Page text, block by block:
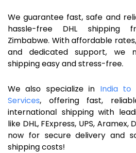
We guarantee fast, safe and
hassle-free DHL shipping
Zimbabwe. With affordable
and dedicated support, we
shipping easy and stress-free.
We also specialize in India to
Services, offering fast,
international shipping with
like DHL, FExpress, UPS, Aramex,
now for secure delivery and
shipping costs!